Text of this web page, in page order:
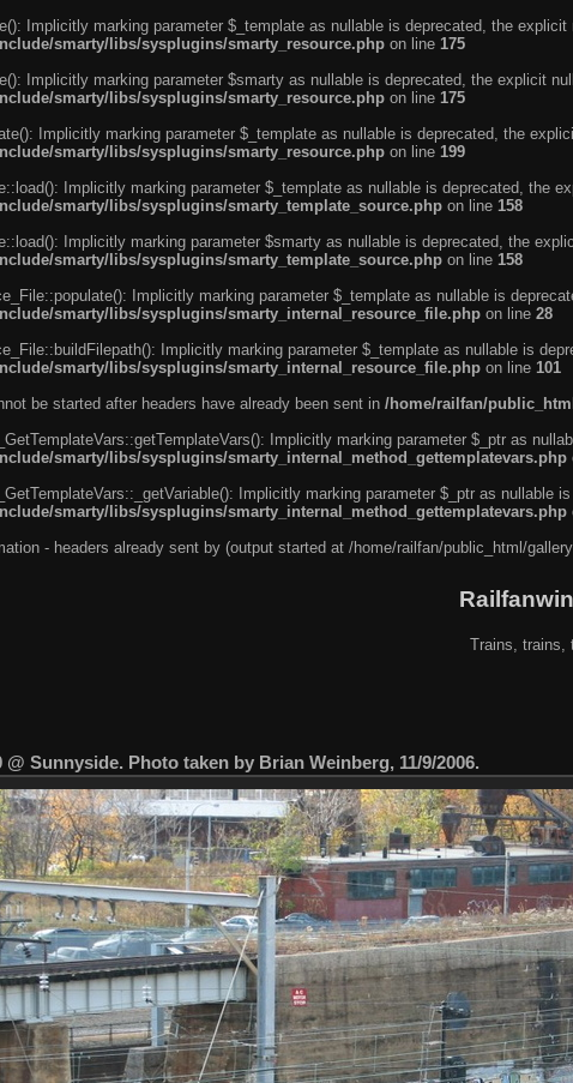
Implicitly marking parameter $_template as nullable is deprecated, the
smarty/libs/sysplugins/smarty_resource.php on line 175
Implicitly marking parameter $smarty as nullable is deprecated, the explicit
smarty/libs/sysplugins/smarty_resource.php on line 175
Implicitly marking parameter $_template as nullable is deprecated, the
smarty/libs/sysplugins/smarty_resource.php on line 199
Implicitly marking parameter $_template as nullable is deprecated, the
smarty/libs/sysplugins/smarty_template_source.php on line 158
Implicitly marking parameter $smarty as nullable is deprecated, the
smarty/libs/sysplugins/smarty_template_source.php on line 158
Implicitly marking parameter $_template as nullable is
smarty/libs/sysplugins/smarty_internal_resource_file.php on line 28
Implicitly marking parameter $_template as nullable is
smarty/libs/sysplugins/smarty_internal_resource_file.php on line 101
be started after headers have already been sent in /home/railfan/
Implicitly marking parameter $_ptr as
smarty/libs/sysplugins/smarty_internal_method_gettemplatevars.php
Implicitly marking parameter $_ptr as nullable
smarty/libs/sysplugins/smarty_internal_method_gettemplatevars.php
- headers already sent by (output started at /home/railfan/public_html/
Trains, trains,
@ Sunnyside. Photo taken by Brian Weinberg, 11/9/2006.